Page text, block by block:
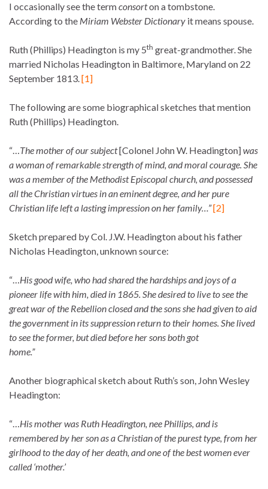
I occasionally see the termconsorton a tombstone.
According to the Miriam Webster Dictionary it means spouse.
Ruth (Phillips) Headington is my 5th great-grandmother. She
married Nicholas Headington in Baltimore, Maryland on 22
September 1813.[1]
The following are some biographical sketches that mention
Ruth (Phillips) Headington.
“…The mother of our subject[Colonel John W. Headington]was
a woman of remarkable strength of mind, and moral courage. She
was a member of the Methodist Episcopal church, and possessed
all the Christian virtues in an eminent degree, and her pure
Christian life left a lasting impression on her family…”[2]
Sketch prepared by Col. J.W. Headington about his father
Nicholas Headington, unknown source:
“…His good wife, who had shared the hardships and joys of a
pioneer life with him, died in 1865. She desired to live to see the
great war of the Rebellion closed and the sons she had given to aid
the government in its suppression return to their homes. She lived
to see the former, but died before her sons both got
home.”
Another biographical sketch about Ruth’s son, John Wesley
Headington:
“…His mother was Ruth Headington, nee Phillips, and is
remembered by her son as a Christian of the purest type, from her
girlhood to the day of her death, and one of the best women ever
called ‘mother.’